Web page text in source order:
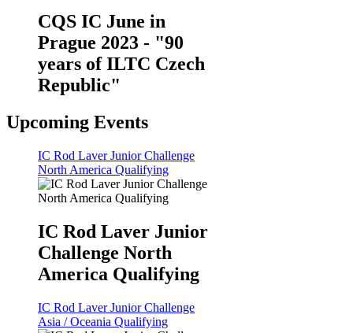
CQS IC June in
Prague 2023 - "90
years of ILTC Czech
Republic"
Upcoming Events
IC Rod Laver Junior Challenge
North America Qualifying
IC Rod Laver Junior
Challenge North
America Qualifying
IC Rod Laver Junior Challenge
Asia / Oceania Qualifying